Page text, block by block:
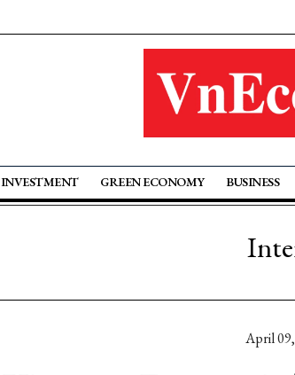
INVESTMENT GREEN ECONOMY BUSINESS
April